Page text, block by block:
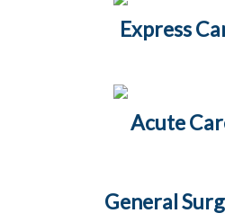
Express
Acute
General